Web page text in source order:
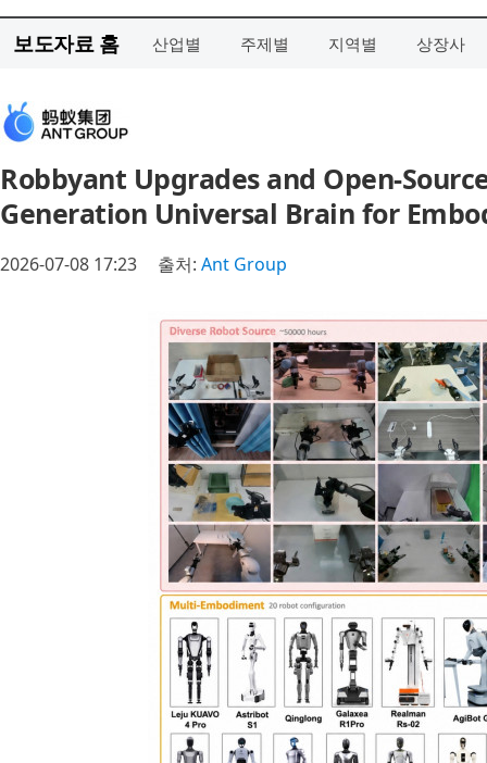
보도자료 홈 산업별 주제별 지역별 상장사
Robbyant Upgrades and Open-
Generation Universal Brain for
2026-07-08 17:23 출처: Ant Group